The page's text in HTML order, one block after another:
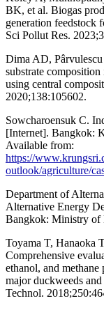
BK, et al. Biogas
generation feedstock
Sci Pollut Res.
Dima AD,
substrate
using central
2020;138:105602.
Sowcharoensuk C.
[Internet]. Bangkok:
Available from:
https://
outlook/agriculture/
Department of
Alternative Energy
Bangkok: Ministry of
Toyama T, Hanaoka
Comprehensive
ethanol, and
major duckweeds
Technol.